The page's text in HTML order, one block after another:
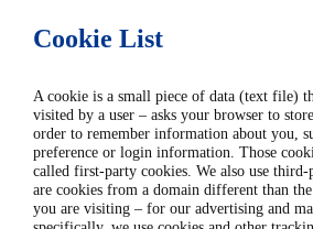
Cookie List
A cookie is a small piece of data (text file)
visited by a user – asks your browser to
order to remember information about you,
preference or login information. Those
called first-party cookies. We also use
are cookies from a domain different than
you are visiting – for our advertising and